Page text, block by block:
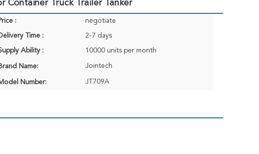
Container Truck Trailer Tanker
: negotiate
Time : 2-7 days
Ability : 10000 units per month
Name: Jointech
Number: JT709A